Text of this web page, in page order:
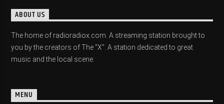
ABOUT US
The home of radioradiox.com. A streaming station brought to
you by the creators of The "X". A station dedicated to great
music and the local scene.
MENU